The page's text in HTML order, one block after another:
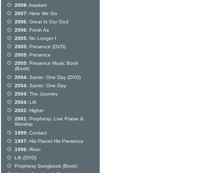
2008:Awaken
2007: Here We Go
2006: Great Is Our God
2006: Fresh As
2005: No Longer I
2005: Presence (DVD)
2005: Presence
2005: Presence Music Book
(Book)
2004: Sante: One Day (DVD)
2004: Sante: One Day
2004: The Journey
2004: Lift
2002: Higher
2001: Prophesy: Live Praise &
Worship
1999: Contact
1997: His Planet His Presence
1996: River
Lift (DVD)
Prophesy Songbook (Book)